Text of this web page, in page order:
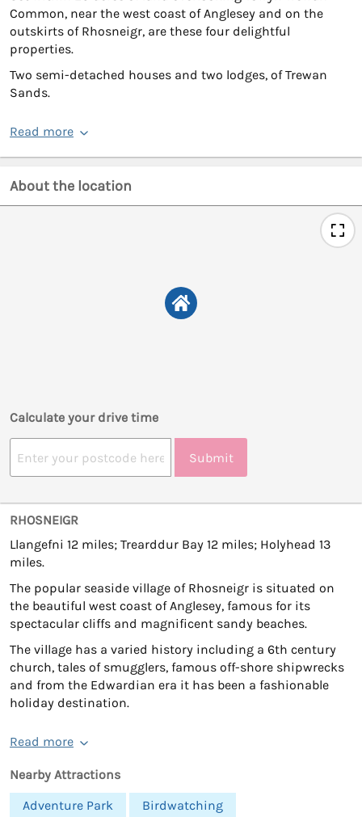
Common, near the west coast of Anglesey and on the
outskirts of Rhosneigr, are these four delightful
properties.
Two semi-detached houses and two lodges, of Trewan
Sands.
Read more
About the location
Calculate your drive time
Submit
RHOSNEIGR
Llangefni 12 miles; Trearddur Bay 12 miles; Holyhead 13
miles.
The popular seaside village of Rhosneigr is situated on
the beautiful west coast of Anglesey, famous for its
spectacular cliffs and magnificent sandy beaches.
The village has a varied history including a 6th century
church, tales of smugglers, famous off-shore shipwrecks
and from the Edwardian era it has been a fashionable
holiday destination.
Read more
Nearby Attractions
Adventure Park
Birdwatching